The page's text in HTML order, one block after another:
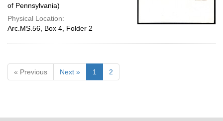
of Pennsylvania)
Physical Location:
Arc.MS.56, Box 4, Folder 2
« Previous Next » 1 2